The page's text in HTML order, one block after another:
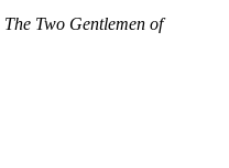
The Two Gentlemen of